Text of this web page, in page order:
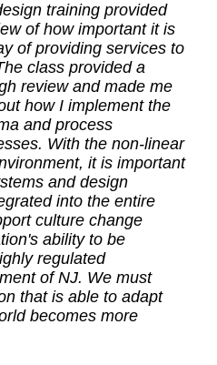
training provided
of how important it is
of providing services to
class provided a
review and made me
how I implement the
and process
With the non-linear
it is important
and design
into the entire
culture change
ability to be
regulated
of NJ. We must
that is able to adapt
becomes more